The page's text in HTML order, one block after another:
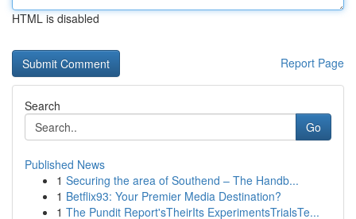
HTML is disabled
Report Page
Search
Go
Published News
1 Securing the area of Southend – The Handb...
1 Betflix93: Your Premier Media Destination?
1 The Pundit Report'sTheirIts ExperimentsTrialsTe...